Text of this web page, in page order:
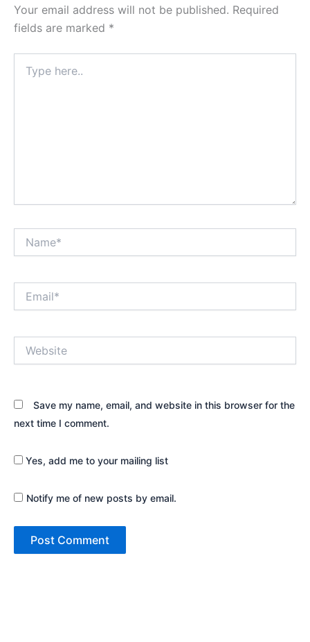
Your email address will not be published. Required
fields are marked *
here..
Save my name, email, and website in this browser for the
next time I comment.
Yes, add me to your mailing list
Notify me of new posts by email.